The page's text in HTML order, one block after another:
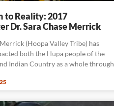
to Reality: 2017
Dr. Sara Chase Merrick
(Hoopa Valley Tribe) has
both the Hupa people of the
Indian Country as a whole through